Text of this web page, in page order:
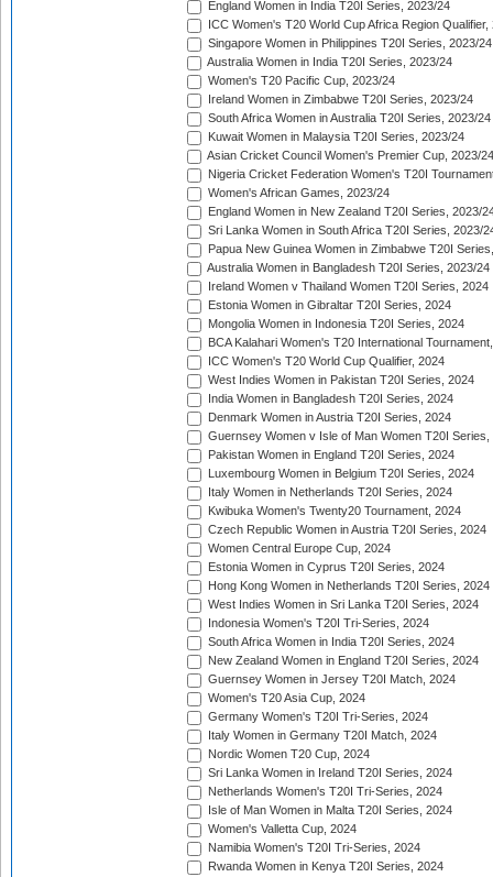
England Women in India T20I Series, 2023/24
ICC Women's T20 World Cup Africa Region Qualifier,
Singapore Women in Philippines T20I Series, 2023/24
Australia Women in India T20I Series, 2023/24
Women's T20 Pacific Cup, 2023/24
Ireland Women in Zimbabwe T20I Series, 2023/24
South Africa Women in Australia T20I Series, 2023/24
Kuwait Women in Malaysia T20I Series, 2023/24
Asian Cricket Council Women's Premier Cup, 2023/24
Nigeria Cricket Federation Women's T20I
Women's African Games, 2023/24
England Women in New Zealand T20I Series, 2023/
Sri Lanka Women in South Africa T20I Series, 2023/
Papua New Guinea Women in Zimbabwe T20I
Australia Women in Bangladesh T20I Series, 2023/24
Ireland Women v Thailand Women T20I Series, 2024
Estonia Women in Gibraltar T20I Series, 2024
Mongolia Women in Indonesia T20I Series, 2024
BCA Kalahari Women's T20 International
ICC Women's T20 World Cup Qualifier, 2024
West Indies Women in Pakistan T20I Series, 2024
India Women in Bangladesh T20I Series, 2024
Denmark Women in Austria T20I Series, 2024
Guernsey Women v Isle of Man Women T20I Series,
Pakistan Women in England T20I Series, 2024
Luxembourg Women in Belgium T20I Series, 2024
Italy Women in Netherlands T20I Series, 2024
Kwibuka Women's Twenty20 Tournament, 2024
Czech Republic Women in Austria T20I Series, 2024
Women Central Europe Cup, 2024
Estonia Women in Cyprus T20I Series, 2024
Hong Kong Women in Netherlands T20I Series, 2024
West Indies Women in Sri Lanka T20I Series, 2024
Indonesia Women's T20I Tri-Series, 2024
South Africa Women in India T20I Series, 2024
New Zealand Women in England T20I Series, 2024
Guernsey Women in Jersey T20I Match, 2024
Women's T20 Asia Cup, 2024
Germany Women's T20I Tri-Series, 2024
Italy Women in Germany T20I Match, 2024
Nordic Women T20 Cup, 2024
Sri Lanka Women in Ireland T20I Series, 2024
Netherlands Women's T20I Tri-Series, 2024
Isle of Man Women in Malta T20I Series, 2024
Women's Valletta Cup, 2024
Namibia Women's T20I Tri-Series, 2024
Rwanda Women in Kenya T20I Series, 2024